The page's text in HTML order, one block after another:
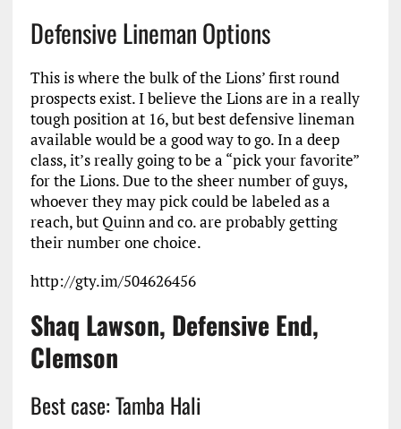
Defensive Lineman Options
This is where the bulk of the Lions’ first round
prospects exist. I believe the Lions are in a really
tough position at 16, but best defensive lineman
available would be a good way to go. In a deep
class, it’s really going to be a “pick your favorite”
for the Lions. Due to the sheer number of guys,
whoever they may pick could be labeled as a
reach, but Quinn and co. are probably getting
their number one choice.
http://gty.im/504626456
Shaq Lawson, Defensive End,
Clemson
Best case: Tamba Hali